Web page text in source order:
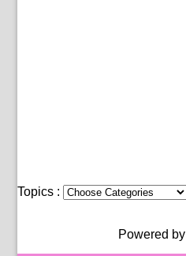
Topics :
Powered by